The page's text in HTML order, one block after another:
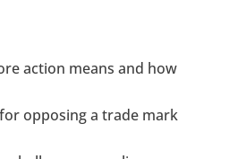
action means and how
opposing a trade mark